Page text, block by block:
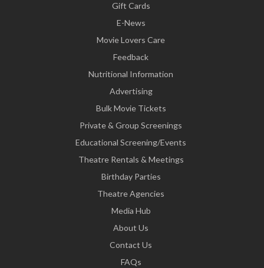
Gift Cards
E-News
Movie Lovers Care
Feedback
Nutritional Information
Advertising
Bulk Movie Tickets
Private & Group Screenings
Educational Screening/Events
Theatre Rentals & Meetings
Birthday Parties
Theatre Agencies
Media Hub
About Us
Contact Us
FAQs